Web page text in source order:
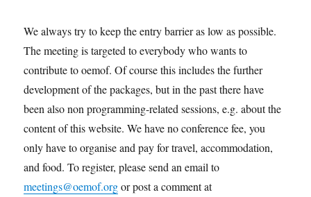
We always try to keep the entry barrier as low as possible.
The meeting is targeted to everybody who wants to
contribute to oemof. Of course this includes the further
development of the packages, but in the past there have
been also non programming-related sessions, e.g. about the
content of this website. We have no conference fee, you
only have to organise and pay for travel, accommodation,
and food. To register, please send an email to
meetings@oemof.orgor post a comment at